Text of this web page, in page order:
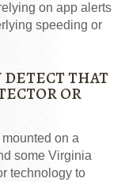
on app alerts
speeding or
DETECT THAT
OR
on a
some Virginia
technology to